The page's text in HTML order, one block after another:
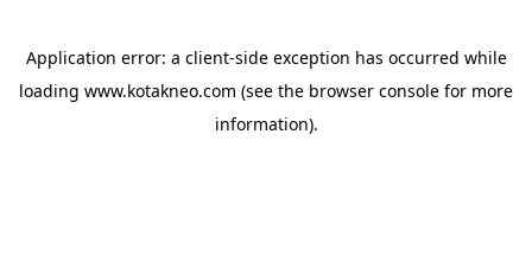
Application error: a client-side exception has occurred while
loading www.kotakneo.com (see the browser console for more
information).